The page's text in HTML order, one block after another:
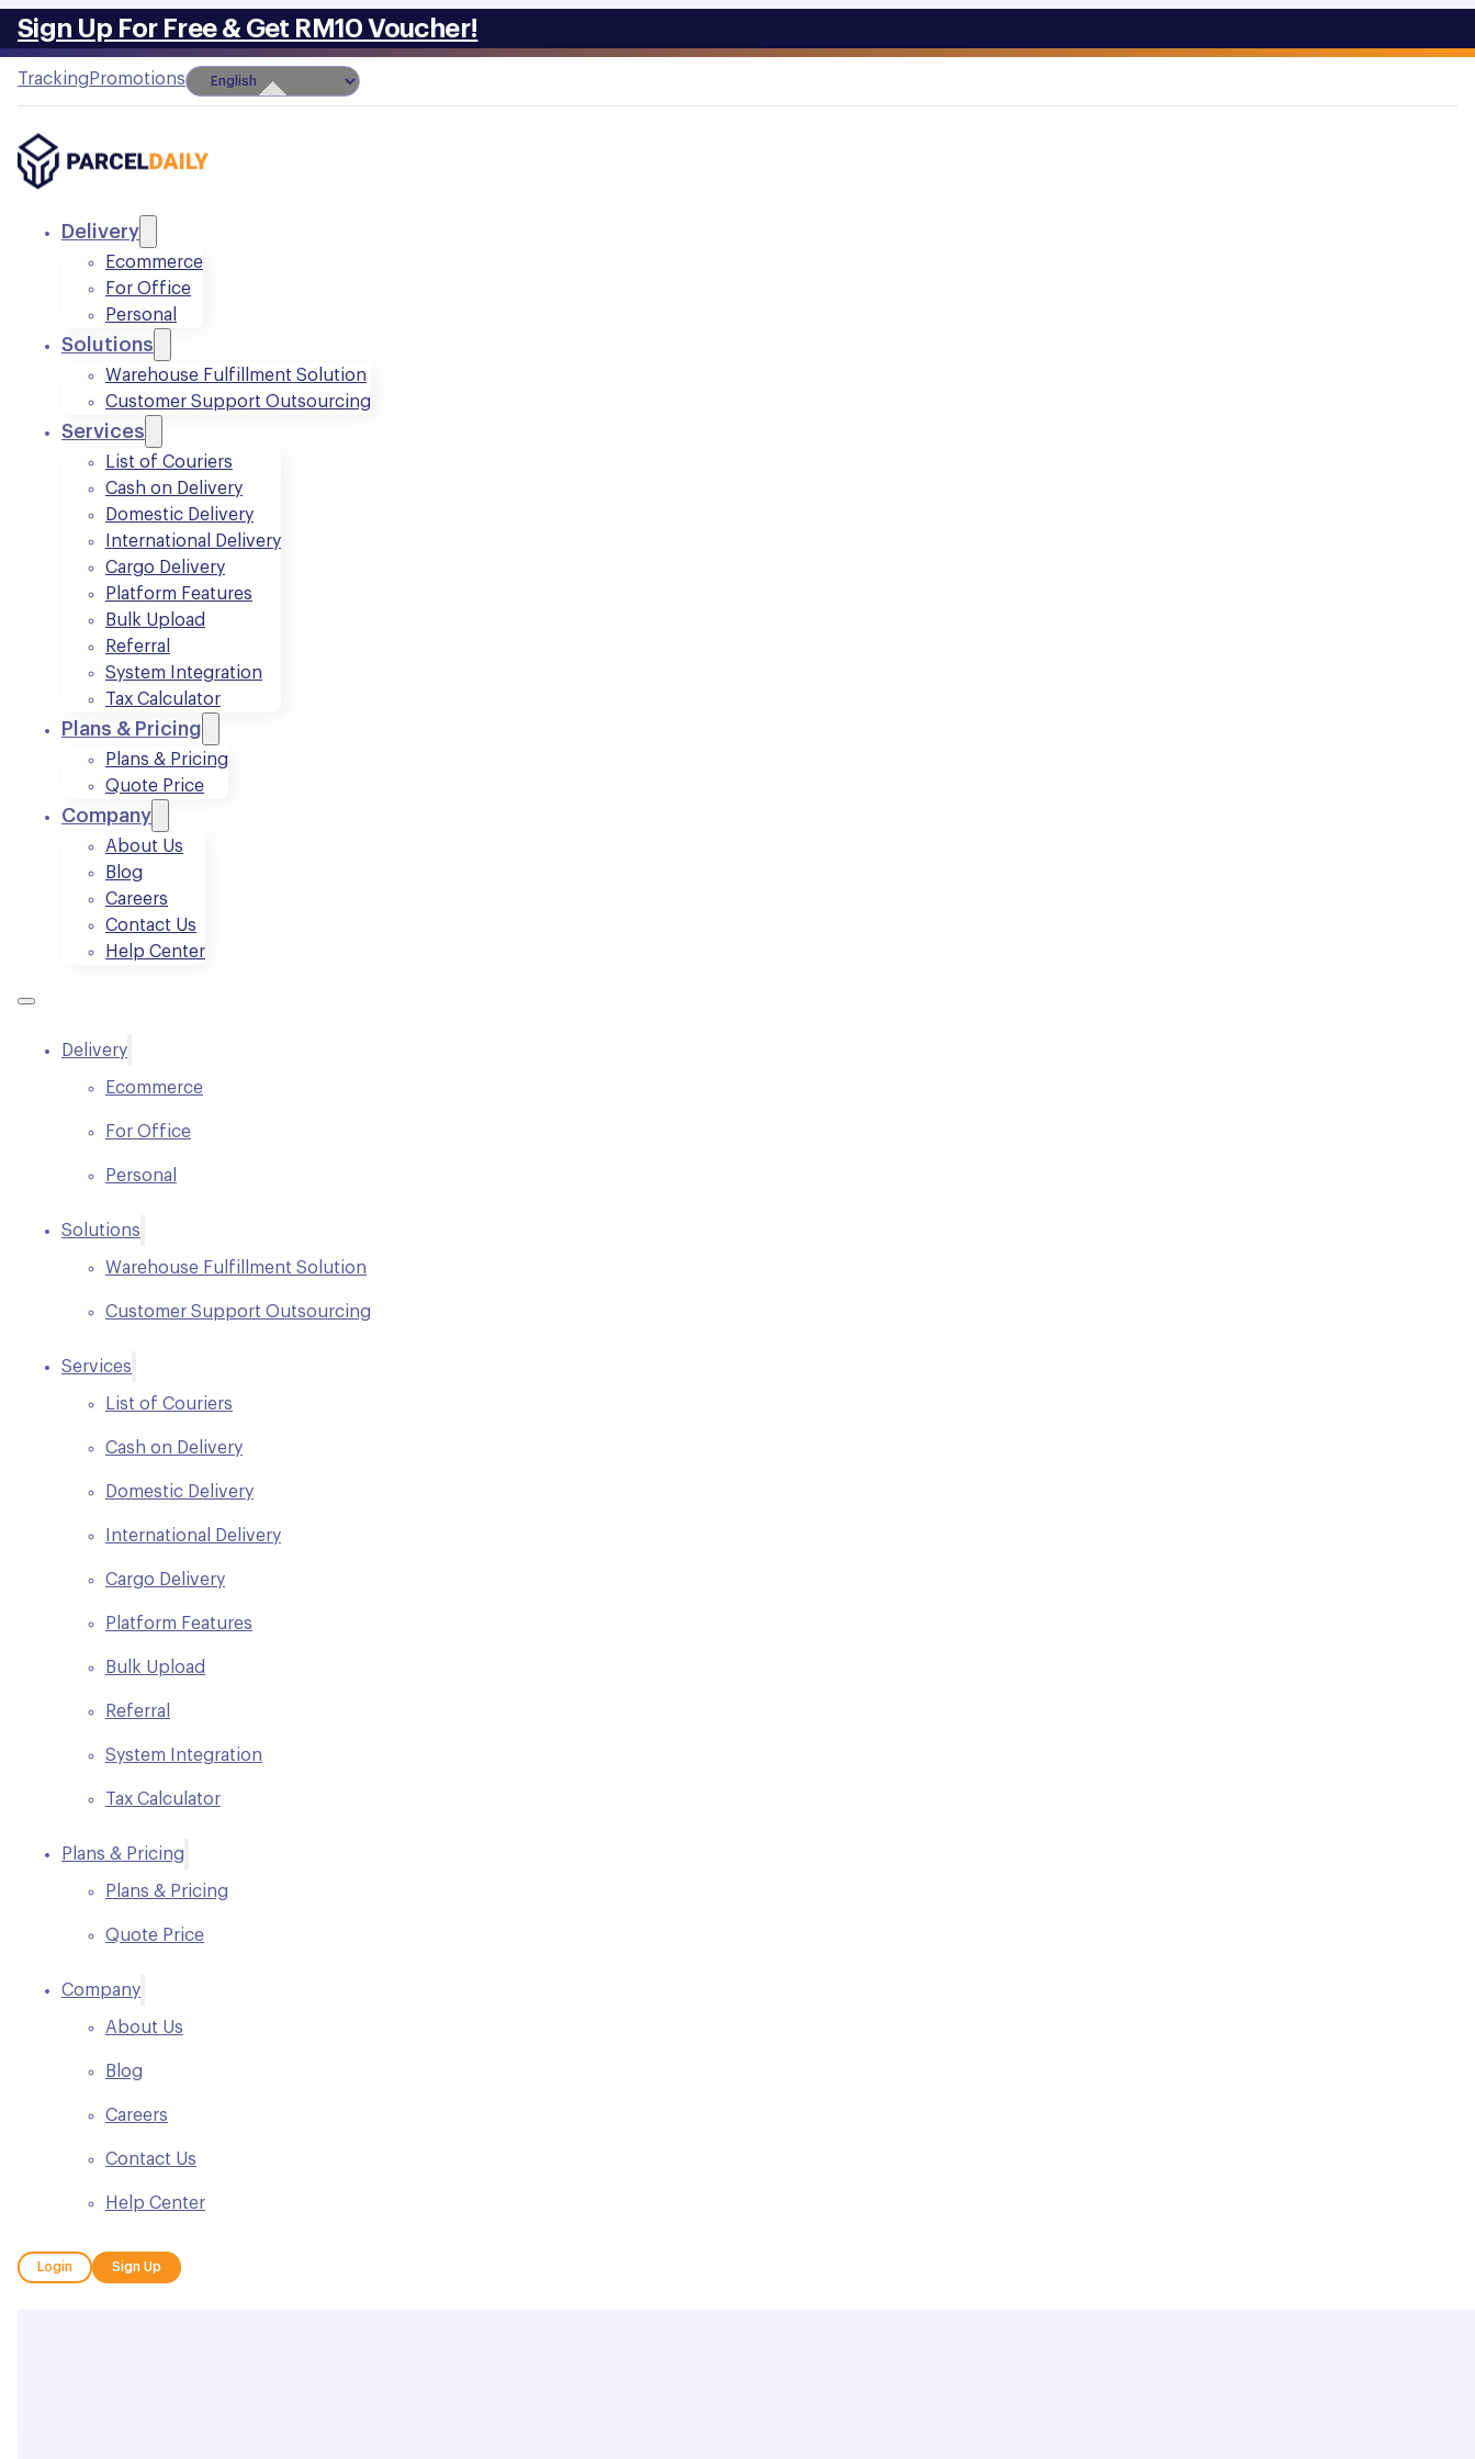
Sign Up For Free & Get RM10 Voucher!
Tracking Promotions
Delivery
Ecommerce
For Office
Personal
Solutions
Warehouse Fulfillment Solution
Customer Support Outsourcing
Services
List of Couriers
Cash on Delivery
Domestic Delivery
International Delivery
Cargo Delivery
Platform Features
Bulk Upload
Referral
System Integration
Tax Calculator
Plans & Pricing
Plans & Pricing
Quote Price
Company
About Us
Blog
Careers
Contact Us
Help Center
Delivery
Ecommerce
For Office
Personal
Solutions
Warehouse Fulfillment Solution
Customer Support Outsourcing
Services
List of Couriers
Cash on Delivery
Domestic Delivery
International Delivery
Cargo Delivery
Platform Features
Bulk Upload
Referral
System Integration
Tax Calculator
Plans & Pricing
Plans & Pricing
Quote Price
Company
About Us
Blog
Careers
Contact Us
Help Center
Login Sign Up